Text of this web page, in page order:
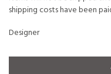
shipping costs have been
Designer